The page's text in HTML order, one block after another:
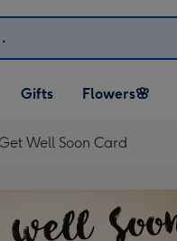
Open Gifts
dropdown
Gifts
Open Flowers🌸
dropdown
Flowers🌸
Well Soon Card